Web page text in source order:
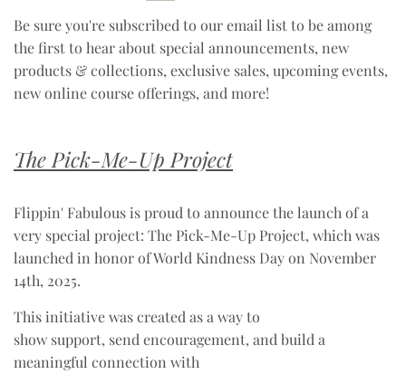
Be sure you're subscribed to our email list to be among
the first to hear about special announcements, new
products & collections, exclusive sales, upcoming events,
new online course offerings, and more!
The Pick-Me-Up Project
Flippin' Fabulous is proud to announce the launch of a
very special project: The Pick-Me-Up Project, which was
launched in honor of World Kindness Day on November
14th, 2025.
This initiative was created as a way to
show support, send encouragement, and build a
meaningful connection with